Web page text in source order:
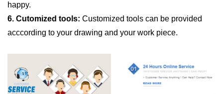
happy.
6. Cutomized tools: Customized tools can be provided
acccording to your drawing and your work piece.